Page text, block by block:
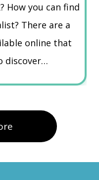
How you can find
There are a
online that
discover…